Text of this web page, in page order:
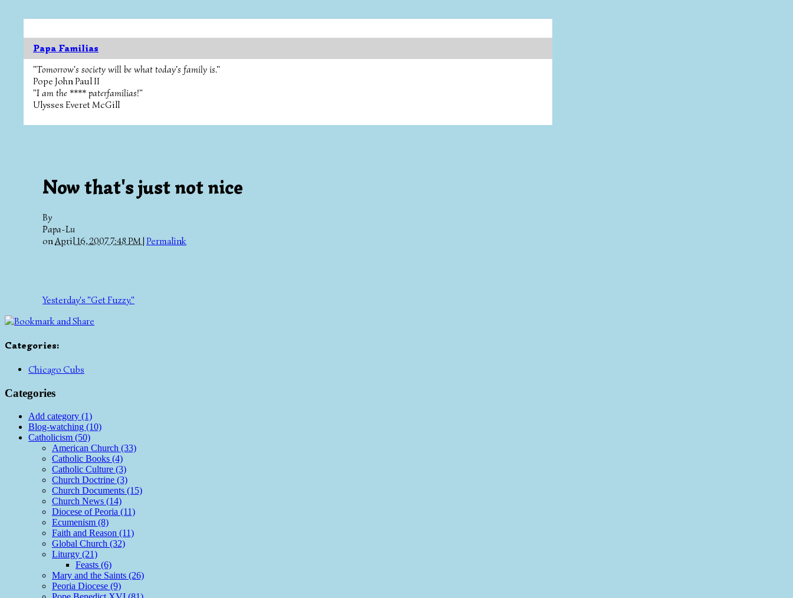
Papa Familias
"Tomorrow's society will be what today's family is."
Pope John Paul II
"I am the **** paterfamilias!"
Ulysses Everet McGill
Now that's just not nice
By
Papa-Lu
onApril 16, 2007 7:48 PM | Permalink
Yesterday's "Get Fuzzy."
Categories:
Chicago Cubs
Categories
Add category (1)
Blog-watching (10)
Catholicism (50)
American Church (33)
Catholic Books (4)
Catholic Culture (3)
Church Doctrine (3)
Church Documents (15)
Church News (14)
Diocese of Peoria (11)
Ecumenism (8)
Faith and Reason (11)
Global Church (32)
Liturgy (21)
Feasts (6)
Mary and the Saints (26)
Peoria Diocese (9)